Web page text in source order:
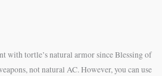
with tortle’s natural armor since Blessing of
not natural AC. However, you can use